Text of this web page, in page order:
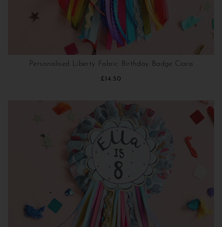
Personalised Liberty Fabric Birthday Badge Ciara
£14.50